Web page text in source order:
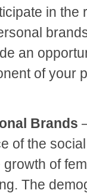
in the
an
of your
Brands
of the
of
The